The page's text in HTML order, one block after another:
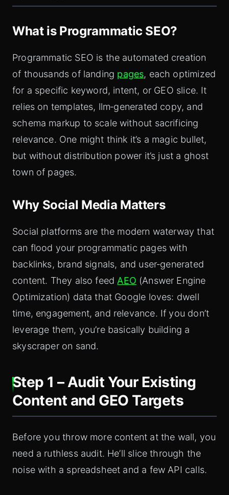
What is Programmatic SEO?
Programmatic SEO is the automated creation
of thousands of landing pages, each optimized
for a specific keyword, intent, or GEO slice. It
relies on templates, llm‑generated copy, and
schema markup to scale without sacrificing
relevance. One might think it’s a magic bullet,
but without distribution power it’s just a ghost
town of pages.
Why Social Media Matters
Social platforms are the modern waterway that
can flood your programmatic pages with
backlinks, brand signals, and user‑generated
content. They also feedAEO (Answer Engine
Optimization) data that Google loves: dwell
time, engagement, and relevance. If you don’t
leverage them, you’re basically building a
skyscraper on sand.
Step 1 – Audit Your Existing
Content and GEO Targets
Before you throw more content at the wall, you
need a ruthless audit. He’ll slice through the
noise with a spreadsheet and a few API calls.